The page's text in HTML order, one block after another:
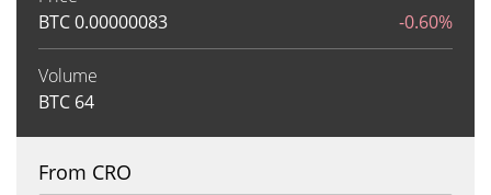
BTC0.00000083 -0.60%
Volume
BTC 64
From CRO